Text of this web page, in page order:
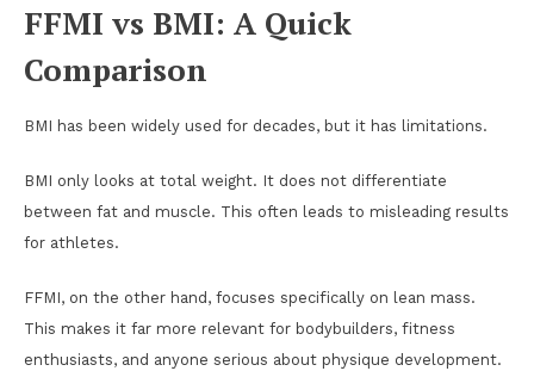
FFMI vs BMI: A Quick
Comparison
BMI has been widely used for decades, but it has limitations.
BMI only looks at total weight. It does not differentiate
between fat and muscle. This often leads to misleading results
for athletes.
FFMI, on the other hand, focuses specifically on lean mass.
This makes it far more relevant for bodybuilders, fitness
enthusiasts, and anyone serious about physique development.